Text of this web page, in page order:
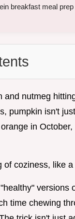
breakfast meal prep
and nutmeg
pumpkin isn't
in
of coziness, like
time chewing